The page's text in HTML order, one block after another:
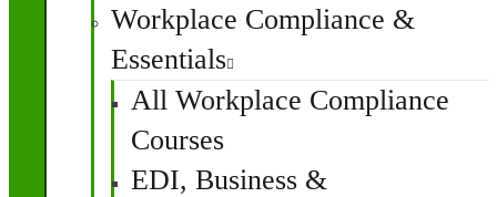
Workplace Compliance &
Essentials
All Workplace Compliance
Courses
EDI, Business &